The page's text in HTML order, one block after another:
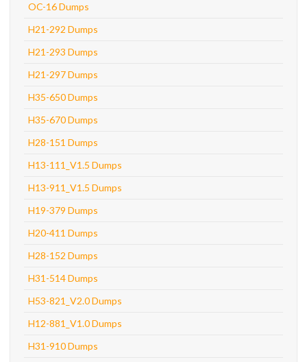
OC-16 Dumps
H21-292 Dumps
H21-293 Dumps
H21-297 Dumps
H35-650 Dumps
H35-670 Dumps
H28-151 Dumps
H13-111_V1.5 Dumps
H13-911_V1.5 Dumps
H19-379 Dumps
H20-411 Dumps
H28-152 Dumps
H31-514 Dumps
H53-821_V2.0 Dumps
H12-881_V1.0 Dumps
H31-910 Dumps